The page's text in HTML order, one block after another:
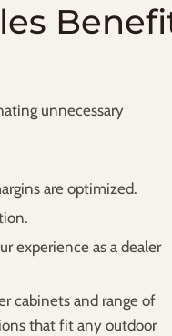
unnecessary
are optimized.
experience as a dealer
cabinets and range of
that fit any outdoor